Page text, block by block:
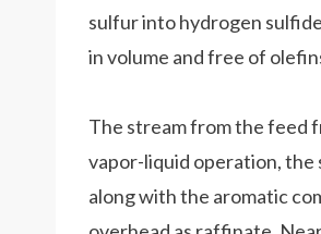
sulfur into hydrogen
in volume and free of
The stream from the feed
vapor-liquid operation,
along with the aromatic